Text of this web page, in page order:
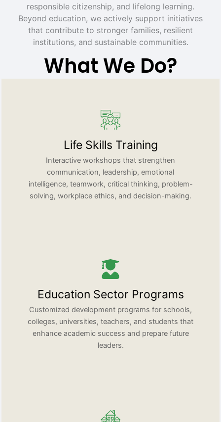
responsible citizenship, and lifelong learning.
Beyond education, we actively support initiatives
that contribute to stronger families, resilient
institutions, and sustainable communities.
What We Do?
Life Skills Training
Interactive workshops that strengthen
communication, leadership, emotional
intelligence, teamwork, critical thinking, problem-
solving, workplace ethics, and decision-making.
Education Sector Programs
Customized development programs for schools,
colleges, universities, teachers, and students that
enhance academic success and prepare future
leaders.